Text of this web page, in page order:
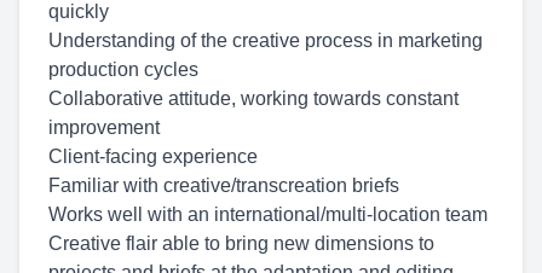
quickly
Understanding of the creative process in marketing
production cycles
Collaborative attitude, working towards constant
improvement
Client-facing experience
Familiar with creative/transcreation briefs
Works well with an international/multi-location team
Creative flair able to bring new dimensions to